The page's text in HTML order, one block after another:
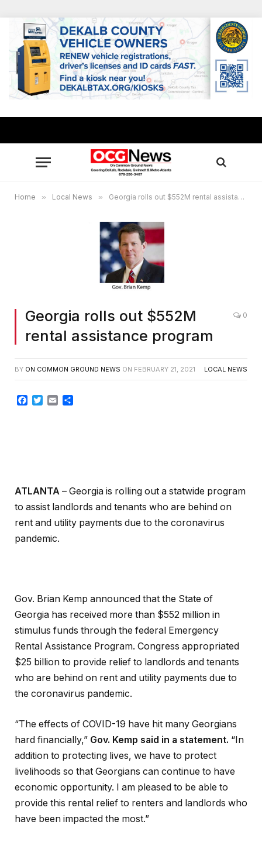
Home » Local News » Georgia rolls out $552M rental assistance program
Georgia rolls out $552M
rental assistance program
0
BY ON COMMON GROUND NEWS ON FEBRUARY 21, 2021 LOCAL NEWS
Facebook
TwitterEmail
ATLANTA – Georgia is rolling out a statwide program
to assist landlords and tenants who are behind on
rent and utility payments due to the coronavirus
pandemic.
Gov. Brian Kemp announced that the State of
Georgia has received more than $552 million in
stimulus funds through the federal Emergency
Rental Assistance Program. Congress appropriated
$25 billion to provide relief to landlords and tenants
who are behind on rent and utility payments due to
the coronavirus pandemic.
“The effects of COVID-19 have hit many Georgians
hard financially,” Gov. Kemp said in a statement. “In
addition to protecting lives, we have to protect
livelihoods so that Georgians can continue to have
economic opportunity. I am pleased to be able to
provide this rental relief to renters and landlords who
have been impacted the most.”